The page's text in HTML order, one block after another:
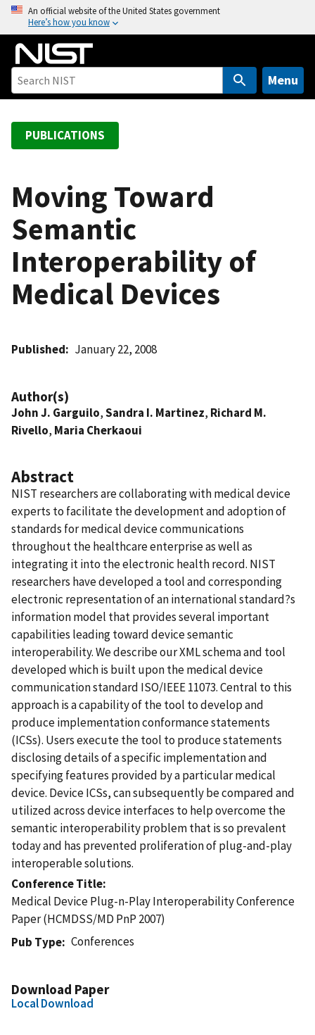
o
An official website of the United States government
Here’s how you know
Menu
PUBLICATIONS
Moving Toward
Semantic
Interoperability of
Medical Devices
Published January 22, 2008
Author(s)
John J. Garguilo,Sandra I. Martinez, Richard M.
Rivello, Maria Cherkaoui
Abstract
NIST researchers are collaborating with medical device
experts to facilitate the development and adoption of
standards for medical device communications
throughout the healthcare enterprise as well as
integrating it into the electronic health record. NIST
researchers have developed a tool and corresponding
electronic representation of an international standard?s
information model that provides several important
capabilities leading toward device semantic
interoperability. We describe our XML schema and tool
developed which is built upon the medical device
communication standard ISO/IEEE 11073. Central to this
approach is a capability of the tool to develop and
produce implementation conformance statements
(ICSs). Users execute the tool to produce statements
disclosing details of a specific implementation and
specifying features provided by a particular medical
device. Device ICSs, can subsequently be compared and
utilized across device interfaces to help overcome the
semantic interoperability problem that is so prevalent
today and has prevented proliferation of plug-and-play
interoperable solutions.
Conference Title
Medical Device Plug-n-Play Interoperability Conference
Paper (HCMDSS/MD PnP 2007)
Pub Type
Conferences
Download Paper
Local Download